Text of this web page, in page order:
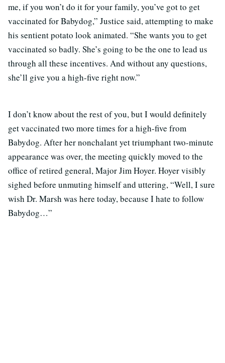
me, if you won’t do it for your family, you’ve got to get
vaccinated for Babydog,” Justice said, attempting to make
his sentient potato look animated. “She wants you to get
vaccinated so badly. She’s going to be the one to lead us
through all these incentives. And without any questions,
she’ll give you a high-five right now.”
I don’t know about the rest of you, but I would definitely
get vaccinated two more times for a high-five from
Babydog. After her nonchalant yet triumphant two-minute
appearance was over, the meeting quickly moved to the
office of retired general, Major Jim Hoyer. Hoyer visibly
sighed before unmuting himself and uttering, “Well, I sure
wish Dr. Marsh was here today, because I hate to follow
Babydog…”